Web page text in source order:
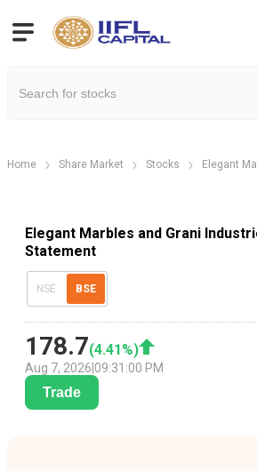
Home Share Market Stocks Elegant
Elegant Marbles and Grani
Statement
NSE BSE
178.7(4.41 %)
Aug 7, 2026 09:31:00 PM
Trade